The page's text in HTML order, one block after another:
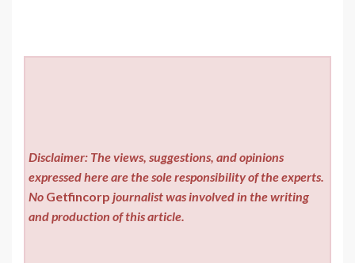
Disclaimer: The views, suggestions, and opinions
expressed here are the sole responsibility of the experts.
No Getfincorp journalist was involved in the writing
and production of this article.